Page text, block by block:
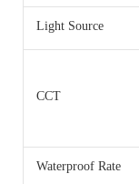
Light Source
CCT
Waterproof Rate